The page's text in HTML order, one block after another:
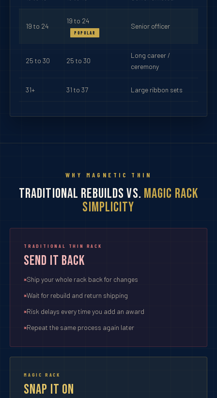
19 to 24
19 to 24
POPULAR
Senior officer
25 to 30 25 to 30
Long career /
ceremony
31+ 31 to 37 Large ribbon sets
WHY MAGNETIC THIN
Traditional Rebuilds vs. Magic Rack
Simplicity
TRADITIONAL THIN RACK
Send It Back
Ship your whole rack back for changes
Wait for rebuild and return shipping
Risk delays every time you add an award
Repeat the same process again later
MAGIC RACK
Snap It On